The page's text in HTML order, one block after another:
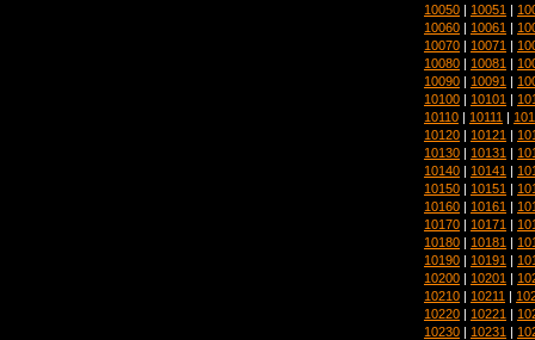
10050 | 10051 |
10060 | 10061 |
10070 | 10071 |
10080 | 10081 |
10090 | 10091 |
10100 | 10101 |
10110 | 10111 |
10120 | 10121 |
10130 | 10131 |
10140 | 10141 |
10150 | 10151 |
10160 | 10161 |
10170 | 10171 |
10180 | 10181 |
10190 | 10191 |
10200 | 10201 |
10210 | 10211 |
10220 | 10221 |
10230 | 10231 |